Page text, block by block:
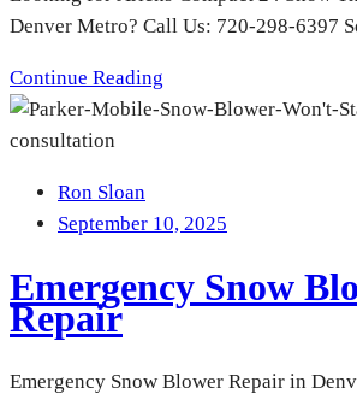
Denver Metro? Call Us: 720-298-6397
Continue Reading
Ron Sloan
September 10, 2025
Emergency Snow
Repair
Emergency Snow Blower Repair in